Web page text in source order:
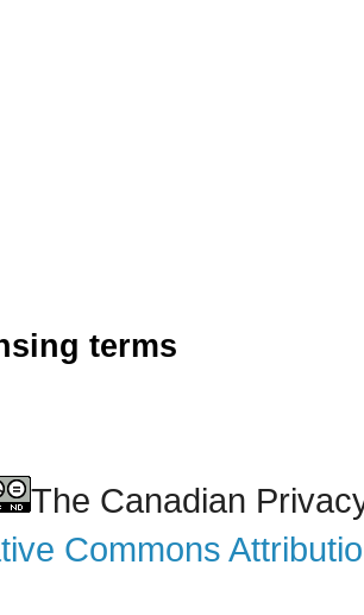
terms
The Canadian
Commons